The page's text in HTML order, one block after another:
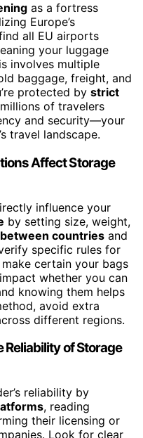
as a fortress
Europe’s
all EU airports
your luggage
involves multiple
baggage, freight, and
protected by strict
of travelers
and security—your
travel landscape.
Affect Storage
influence your
by setting size, weight,
countries and
specific rules for
certain your bags
whether you can
knowing them helps
avoid extra
different regions.
of Storage
reliability by
, reading
their licensing or
Look for clear